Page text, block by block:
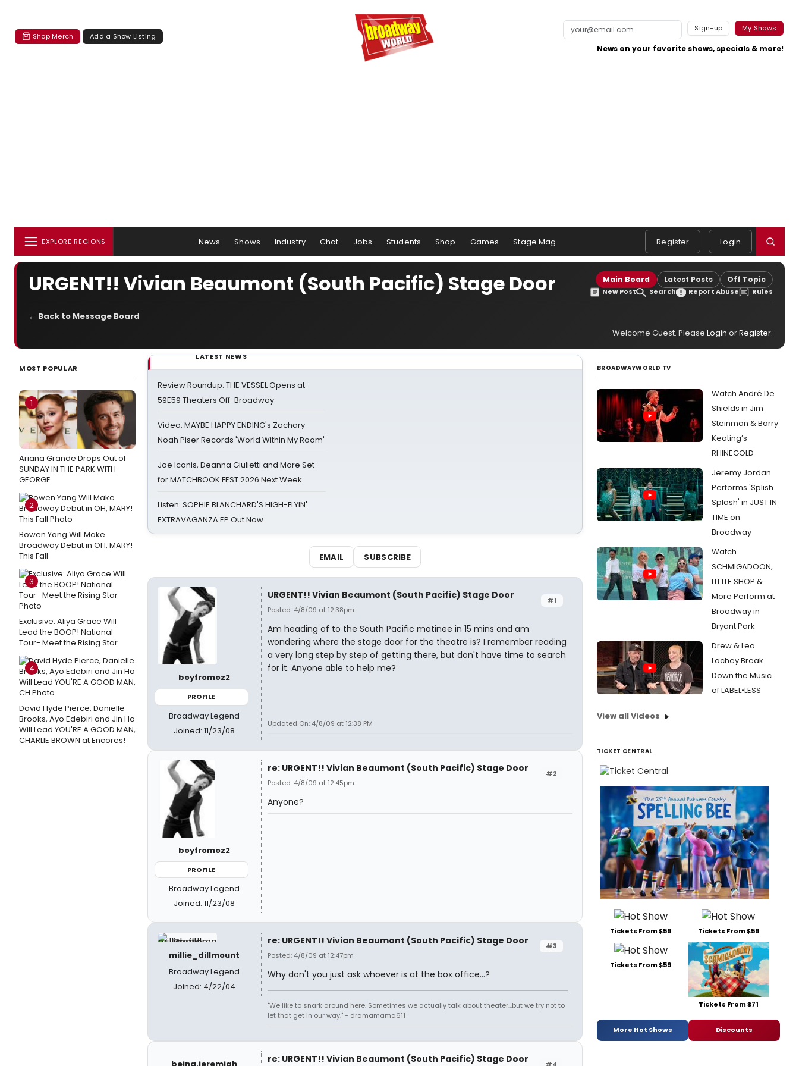
Shop Merch Add a Show Listing
Sign-up My Shows
News on your favorite shows, specials & more!
EXPLORE REGIONS News Shows Industry Chat Jobs Students Shop Games Stage Mag Register Login
URGENT!! Vivian Beaumont (South Pacific) Stage Door Main Board Latest Posts Off Topic
New Post Search Report Abuse Rules
← Back to Message Board
Welcome Guest. Please Login orRegister.
MOST POPULAR
1
Ariana Grande Drops Out of
SUNDAY IN THE PARK WITH
GEORGE
2
Bowen Yang Will Make
Broadway Debut in OH, MARY!
This Fall
3
Exclusive: Aliya Grace Will
Lead the BOOP! National
Tour- Meet the Rising Star
4
David Hyde Pierce, Danielle
Brooks, Ayo Edebiri and Jin Ha
Will Lead YOU'RE A GOOD MAN,
CHARLIE BROWN at Encores!
LATEST NEWS
Review Roundup: THE VESSEL Opens at
59E59 Theaters Off-Broadway
Video: MAYBE HAPPY ENDING's Zachary
Noah Piser Records 'World Within My Room'
Joe Iconis, Deanna Giulietti and More Set
for MATCHBOOK FEST 2026 Next Week
Listen: SOPHIE BLANCHARD'S HIGH-FLYIN'
EXTRAVAGANZA EP Out Now
EMAIL SUBSCRIBE
boyfromoz2
PROFILE
Broadway Legend
Joined: 11/23/08
#1
URGENT!! Vivian Beaumont (South Pacific) Stage Door
Posted: 4/8/09 at 12:38pm
Am heading of to the South Pacific matinee in 15 mins and am
wondering where the stage door for the theatre is? I remember reading
a very long step by step of getting there, but don't have time to search
for it. Anyone able to help me?
Updated On: 4/8/09 at 12:38 PM
boyfromoz2
PROFILE
Broadway Legend
Joined: 11/23/08
#2
re: URGENT!! Vivian Beaumont (South Pacific) Stage Door
Posted: 4/8/09 at 12:45pm
Anyone?
millie_dillmount
Broadway Legend
Joined: 4/22/04
#3
re: URGENT!! Vivian Beaumont (South Pacific) Stage Door
Posted: 4/8/09 at 12:47pm
Why don't you just ask whoever is at the box office...?
"We like to snark around here. Sometimes we actually talk about theater...but we try not to
let that get in our way." - dramamama611
re: URGENT!! Vivian Beaumont (South Pacific) Stage Door
BROADWAYWORLD TV
Watch André De
Shields in Jim
Steinman & Barry
Keating’s
RHINEGOLD
Jeremy Jordan
Performs 'Splish
Splash' in JUST IN
TIME on
Broadway
Watch
SCHMIGADOON,
LITTLE SHOP &
More Perform at
Broadway in
Bryant Park
Drew & Lea
Lachey Break
Down the Music
of LABEL•LESS
View all Videos
TICKET CENTRAL
Tickets From $59 Tickets From $59
Tickets From $59
Tickets From $71
More Hot Shows Discounts